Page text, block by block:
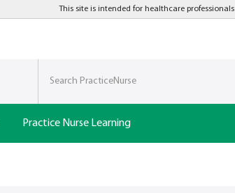
This site is intended for healthcare professionals
Practice Nurse Learning